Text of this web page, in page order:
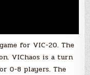
for VIC-20. The
VIChaos is a turn
0-8 players. The